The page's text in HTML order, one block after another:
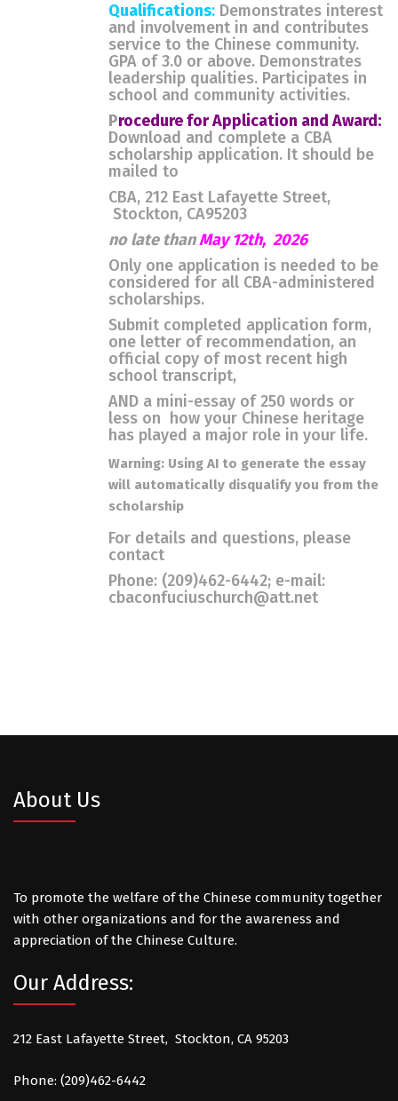
Qualifications: Demonstrates interest
and involvement in and contributes
service to the Chinese community.
GPA of 3.0 or above. Demonstrates
leadership qualities. Participates in
school and community activities.
Procedure for Application and Award:
Download and complete a CBA
scholarship application. It should be
mailed to
CBA, 212 East Lafayette Street,
Stockton, CA95203
no late thanMay 12th, 2026
Only one application is needed to be
considered for all CBA-administered
scholarships.
Submit completed application form,
one letter of recommendation, an
official copy of most recent high
school transcript,
AND a mini-essay of 250 words or
less on how your Chinese heritage
has played a major role in your life.
Warning: Using AI to generate the essay
will automatically disqualify you from the
scholarship
For details and questions, please
contact
Phone: (209)462-6442; e-mail:
cbaconfuciuschurch@att.net
About Us
To promote the welfare of the Chinese community together
with other organizations and for the awareness and
appreciation of the Chinese Culture.
Our Address:
212 East Lafayette Street, Stockton, CA 95203
Phone: (209)462-6442